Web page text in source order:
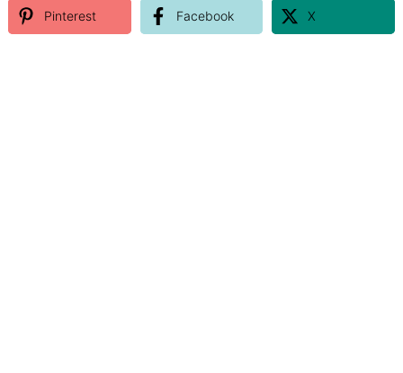
Pinterest Facebook X